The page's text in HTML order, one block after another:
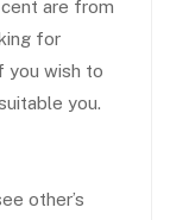
are from
for
you wish to
you.
other’s